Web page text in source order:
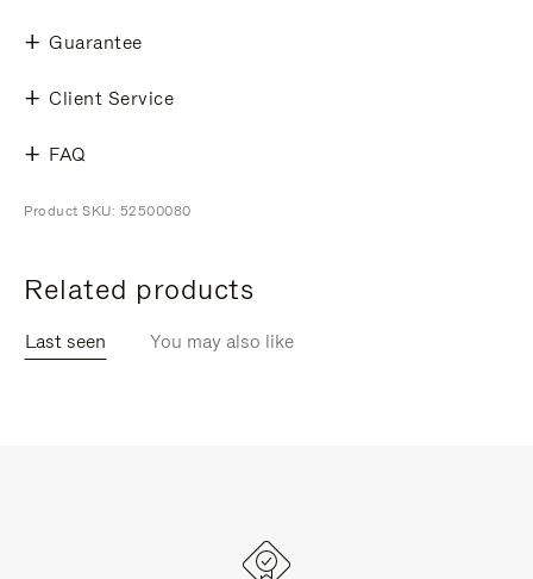
Guarantee
Client Service
FAQ
Product SKU: 52500080
Related products
Last seen You may also like